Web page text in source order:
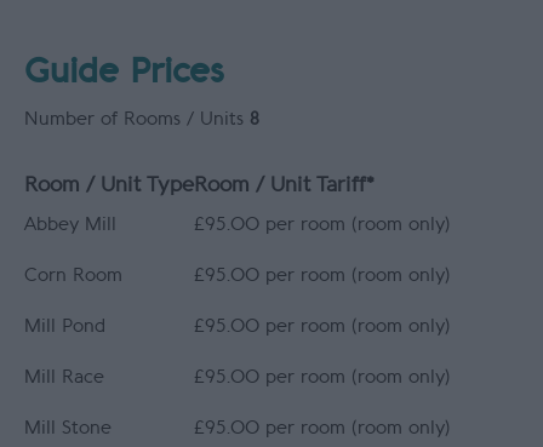
Guide Prices
Number of Rooms / Units 8
Room / Unit Type Room / Unit Tariff*
Abbey Mill £95.00 per room (room only)
Corn Room £95.00 per room (room only)
Mill Pond £95.00 per room (room only)
Mill Race £95.00 per room (room only)
Mill Stone £95.00 per room (room only)